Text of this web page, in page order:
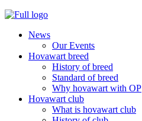
News
Our Events
Hovawart breed
History of breed
Standard of breed
Why hovawart with OP
Hovawart club
What is hovawart club